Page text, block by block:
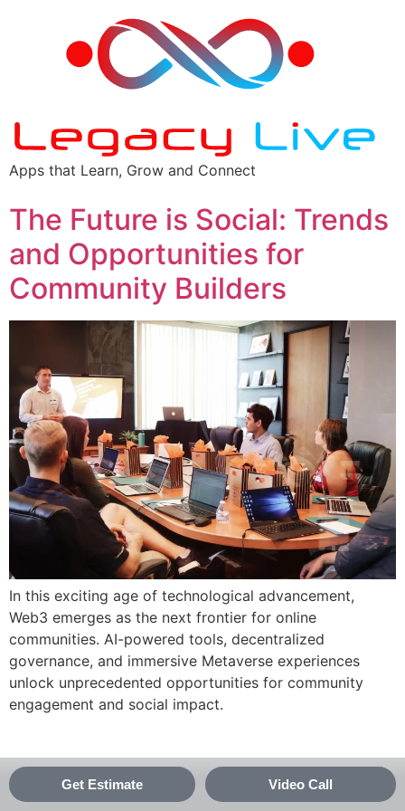
Apps that Learn, Grow and Connect
The Future is Social: Trends
and Opportunities for
Community Builders
In this exciting age of technological advancement,
Web3 emerges as the next frontier for online
communities. AI-powered tools, decentralized
governance, and immersive Metaverse experiences
unlock unprecedented opportunities for community
engagement and social impact.
Get Estimate Video Call